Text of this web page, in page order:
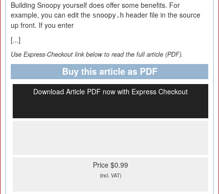
Building Snoopy yourself does offer some benefits. For
example, you can edit the snoopy.h header file in the source
up front. If you enter
[...]
Use Express-Checkout link below to read the full article (PDF).
Buy this article as PDF
Download Article PDF now with Express Checkout
Price $0.99
(incl. VAT)